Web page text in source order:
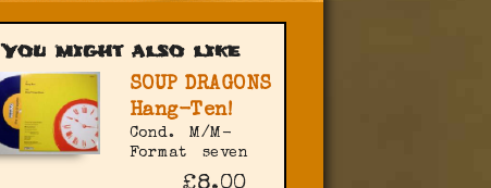
You might also like
SOUP DRAGONS
Hang-Ten!
Cond.
M/M-
Format
seven